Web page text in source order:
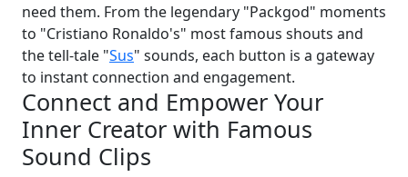
need them. From the legendary "Packgod" moments
to "Cristiano Ronaldo's" most famous shouts and
the tell-tale "Sus" sounds, each button is a gateway
to instant connection and engagement.
Connect and Empower Your
Inner Creator with Famous
Sound Clips